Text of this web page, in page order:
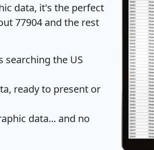
data, it's the perfect
77904 and the rest
searching the US
ready to present or
data... and no